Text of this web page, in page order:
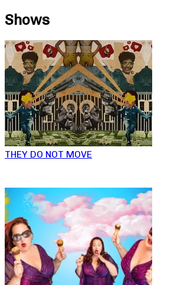
Shows
THEY DO NOT MOVE